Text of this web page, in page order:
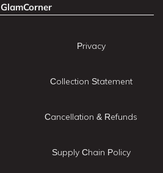
GlamCorner
Privacy
Collection Statement
Cancellation & Refunds
Supply Chain Policy